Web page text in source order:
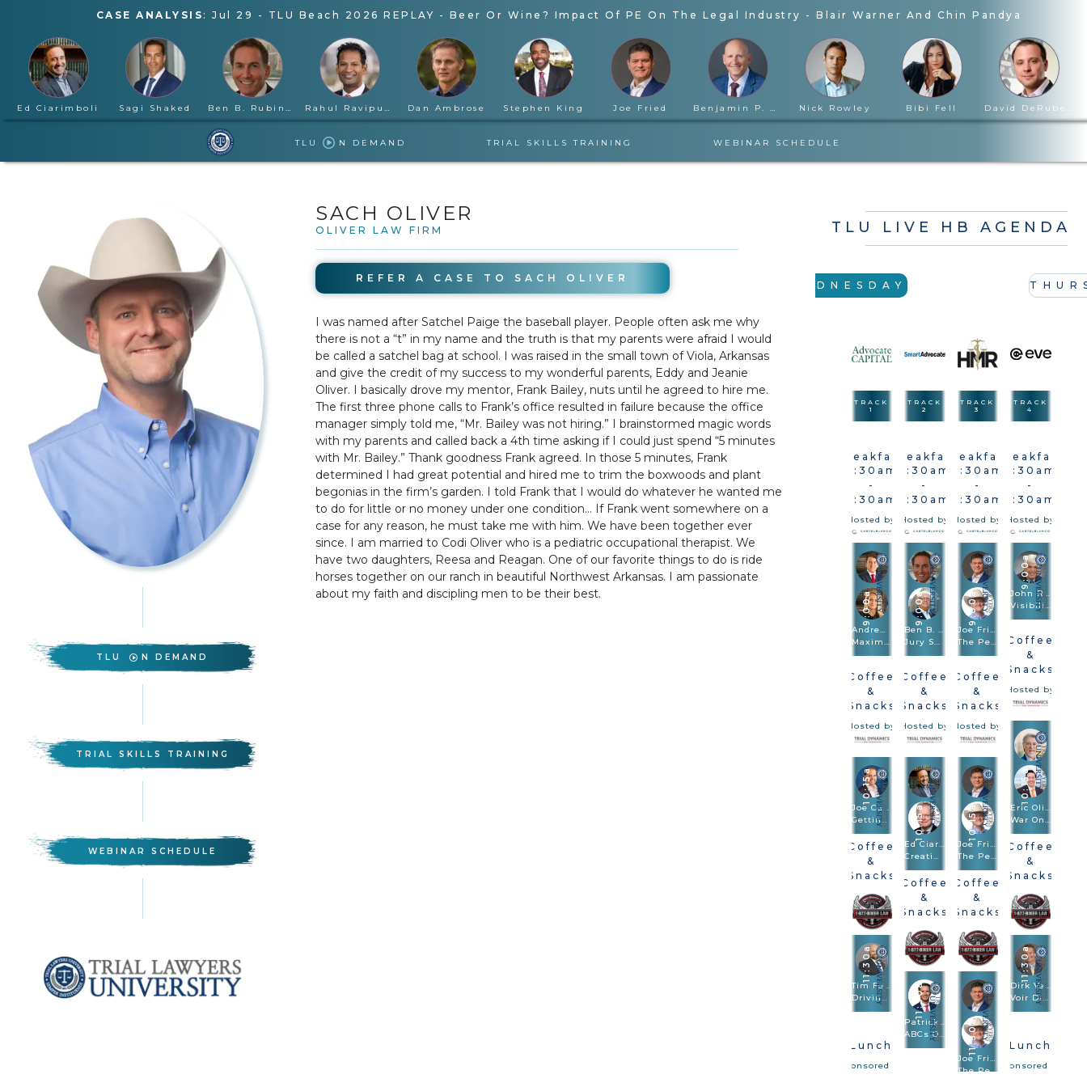
CASE ANALYSIS : Jul 29 - TLU Beach 2026 REPLAY - Beer Or Wine? Impact Of PE On The Legal Industry - Blair Warner And Chin Pandya
Ed Ciarimboli Sagi Shaked Ben B. Rubinowitz Rahul Ravipudi Dan Ambrose Stephen King Joe Fried Benjamin P. Cloward Nick Rowley Bibi Fell
TLU N DEMAND TRIAL SKILLS TRAINING WEBINAR SCHEDULE
TLU N DEMAND
TRIAL SKILLS TRAINING
WEBINAR SCHEDULE
SACH OLIVER
OLIVER LAW FIRM
REFER A CASE TO SACH OLIVER
I was named after Satchel Paige the baseball player. People often ask me why
there is not a “t” in my name and the truth is that my parents were afraid I would
be called a satchel bag at school. I was raised in the small town of Viola, Arkansas
and give the credit of my success to my wonderful parents, Eddy and Jeanie
Oliver. I basically drove my mentor, Frank Bailey, nuts until he agreed to hire me.
The first three phone calls to Frank’s office resulted in failure because the office
manager simply told me, “Mr. Bailey was not hiring.” I brainstormed magic words
with my parents and called back a 4th time asking if I could just spend “5 minutes
with Mr. Bailey.” Thank goodness Frank agreed. In those 5 minutes, Frank
determined I had great potential and hired me to trim the boxwoods and plant
begonias in the firm’s garden. I told Frank that I would do whatever he wanted me
to do for little or no money under one condition… If Frank went somewhere on a
case for any reason, he must take me with him. We have been together ever
since. I am married to Codi Oliver who is a pediatric occupational therapist. We
have two daughters, Reesa and Reagan. One of our favorite things to do is ride
horses together on our ranch in beautiful Northwest Arkansas. I am passionate
about my faith and discipling men to be their best.
TLU LIVE HB AGENDA
TUESDAY WEDNESDAY
TRACK
1
Breakfast
7:30am
-
9:30am
Hosted by
9:00a
Andrew Robb · Brittany Sanders Robb
Maximizing Damages
Coffee
&
Snacks
Hosted by
10:15a
Joe Camerlengo
Getting To Amazon, FedEx, And Other Large Entities
Coffee
&
Snacks
Hosted by
11:30a
Tim Felice
Driving Drunk. Hiring Blind: Anatomy Of The $92.3M Verdict
Lunch
Sponsored by
TRACK
2
Breakfast
7:30am
-
9:30am
Hosted by
9:00a
Ben B. Rubinowitz · Michael Kelly
Jury Selection
Coffee
&
Snacks
Hosted by
10:15a
Ed Ciarimboli · Phillip Miller
Creating And Using Visuals In Depositions And Trials To Bulletproof Your Case
Coffee
&
Snacks
Hosted by
11:30a
Patrick Salvi II
ABCs Of Big Damages: Always Be Closing From Voir Dire To Rebuttal
TRACK
3
Breakfast
7:30am
-
9:30am
Hosted by
9:00a
Joe Fried · Sach Oliver
The Perfect Combination: Speed Trial And Depositions Are Trial Methodologies
Coffee
&
Snacks
Hosted by
10:15a
Joe Fried · Sach Oliver
The Perfect Combination: Speed Trial And Depositions Are Trial Methodologies
Coffee
&
Snacks
Hosted by
11:30a
Joe Fried · Sach Oliver
The Perfect Combination: Speed Trial And Depositions Are Trial Methodologies
TRACK
4
Breakfast
7:30am
-
9:30am
Hosted by
9:00a
John Romano
Visibilizing The Injury In Vehicle & Premises Cases
Coffee
&
Snacks
Hosted by
10:15a
Eric Oliver · Scott Frost
War On Truth: Trial And Closing Argument In Post-Truth Times
Coffee
&
Snacks
Hosted by
11:30a
Dirk Vandever
Voir Dire - Wrongful Death
Lunch
Sponsored by